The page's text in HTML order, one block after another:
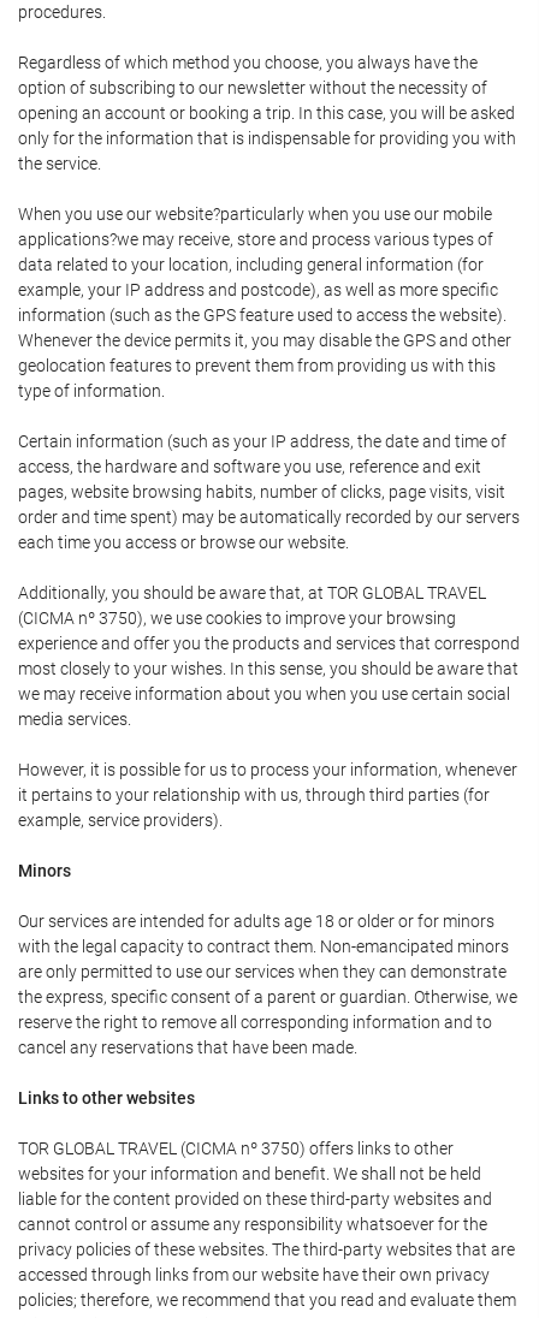
procedures.
Regardless of which method you choose, you always have the
option of subscribing to our newsletter without the necessity of
opening an account or booking a trip. In this case, you will be asked
only for the information that is indispensable for providing you with
the service.
When you use our website?particularly when you use our mobile
applications?we may receive, store and process various types of
data related to your location, including general information (for
example, your IP address and postcode), as well as more specific
information (such as the GPS feature used to access the website).
Whenever the device permits it, you may disable the GPS and other
geolocation features to prevent them from providing us with this
type of information.
Certain information (such as your IP address, the date and time of
access, the hardware and software you use, reference and exit
pages, website browsing habits, number of clicks, page visits, visit
order and time spent) may be automatically recorded by our servers
each time you access or browse our website.
Additionally, you should be aware that, at TOR GLOBAL TRAVEL
(CICMA nº 3750), we use cookies to improve your browsing
experience and offer you the products and services that correspond
most closely to your wishes. In this sense, you should be aware that
we may receive information about you when you use certain social
media services.
However, it is possible for us to process your information, whenever
it pertains to your relationship with us, through third parties (for
example, service providers).
Minors
Our services are intended for adults age 18 or older or for minors
with the legal capacity to contract them. Non-emancipated minors
are only permitted to use our services when they can demonstrate
the express, specific consent of a parent or guardian. Otherwise, we
reserve the right to remove all corresponding information and to
cancel any reservations that have been made.
Links to other websites
TOR GLOBAL TRAVEL (CICMA nº 3750) offers links to other
websites for your information and benefit. We shall not be held
liable for the content provided on these third-party websites and
cannot control or assume any responsibility whatsoever for the
privacy policies of these websites. The third-party websites that are
accessed through links from our website have their own privacy
policies; therefore, we recommend that you read and evaluate them